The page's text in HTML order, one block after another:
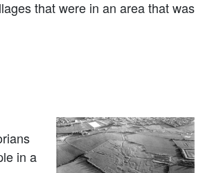
that were in an area that was
in a